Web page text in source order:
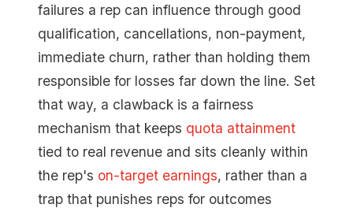
failures a rep can influence through good
qualification, cancellations, non-payment,
immediate churn, rather than holding them
responsible for losses far down the line. Set
that way, a clawback is a fairness
mechanism that keeps quota attainment
tied to real revenue and sits cleanly within
the rep's on-target earnings, rather than a
trap that punishes reps for outcomes